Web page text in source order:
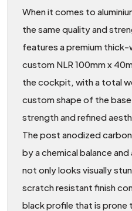
When it comes to
the same quality and
features a premium thick-
custom NLR 100mm x
the cockpit, with a total
custom shape of the
strength and refined
The post anodized
by a chemical balance
not only looks visually
scratch resistant finish
black profile that is prone